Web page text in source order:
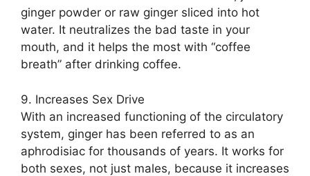
ginger powder or raw ginger sliced into hot
water. It neutralizes the bad taste in your
mouth, and it helps the most with “coffee
breath” after drinking coffee.
9. Increases Sex Drive
With an increased functioning of the circulatory
system, ginger has been referred to as an
aphrodisiac for thousands of years. It works for
both sexes, not just males, because it increases